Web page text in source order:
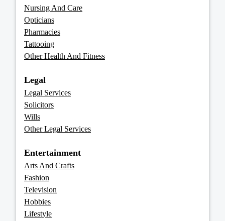
Nursing And Care
Opticians
Pharmacies
Tattooing
Other Health And Fitness
Legal
Legal Services
Solicitors
Wills
Other Legal Services
Entertainment
Arts And Crafts
Fashion
Television
Hobbies
Lifestyle